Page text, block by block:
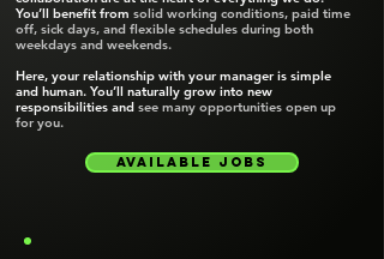
You’ll benefit from solid working conditions, paid time
off, sick days, and flexible schedules during both
weekdays and weekends.
Here, your relationship with your manager is simple
and human. You’ll naturally grow into new
responsibilities and see many opportunities open up
for you.
Available jobs